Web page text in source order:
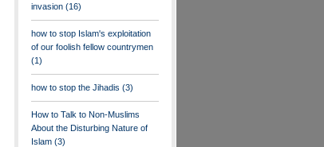
invasion (16)
how to stop Islam's exploitation
of our foolish fellow countrymen
(1)
how to stop the Jihadis (3)
How to Talk to Non-Muslims
About the Disturbing Nature of
Islam (3)